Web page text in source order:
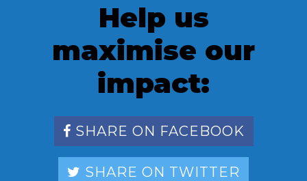
Help us
maximise our
impact:
SHARE ON FACEBOOK
SHARE ON TWITTER